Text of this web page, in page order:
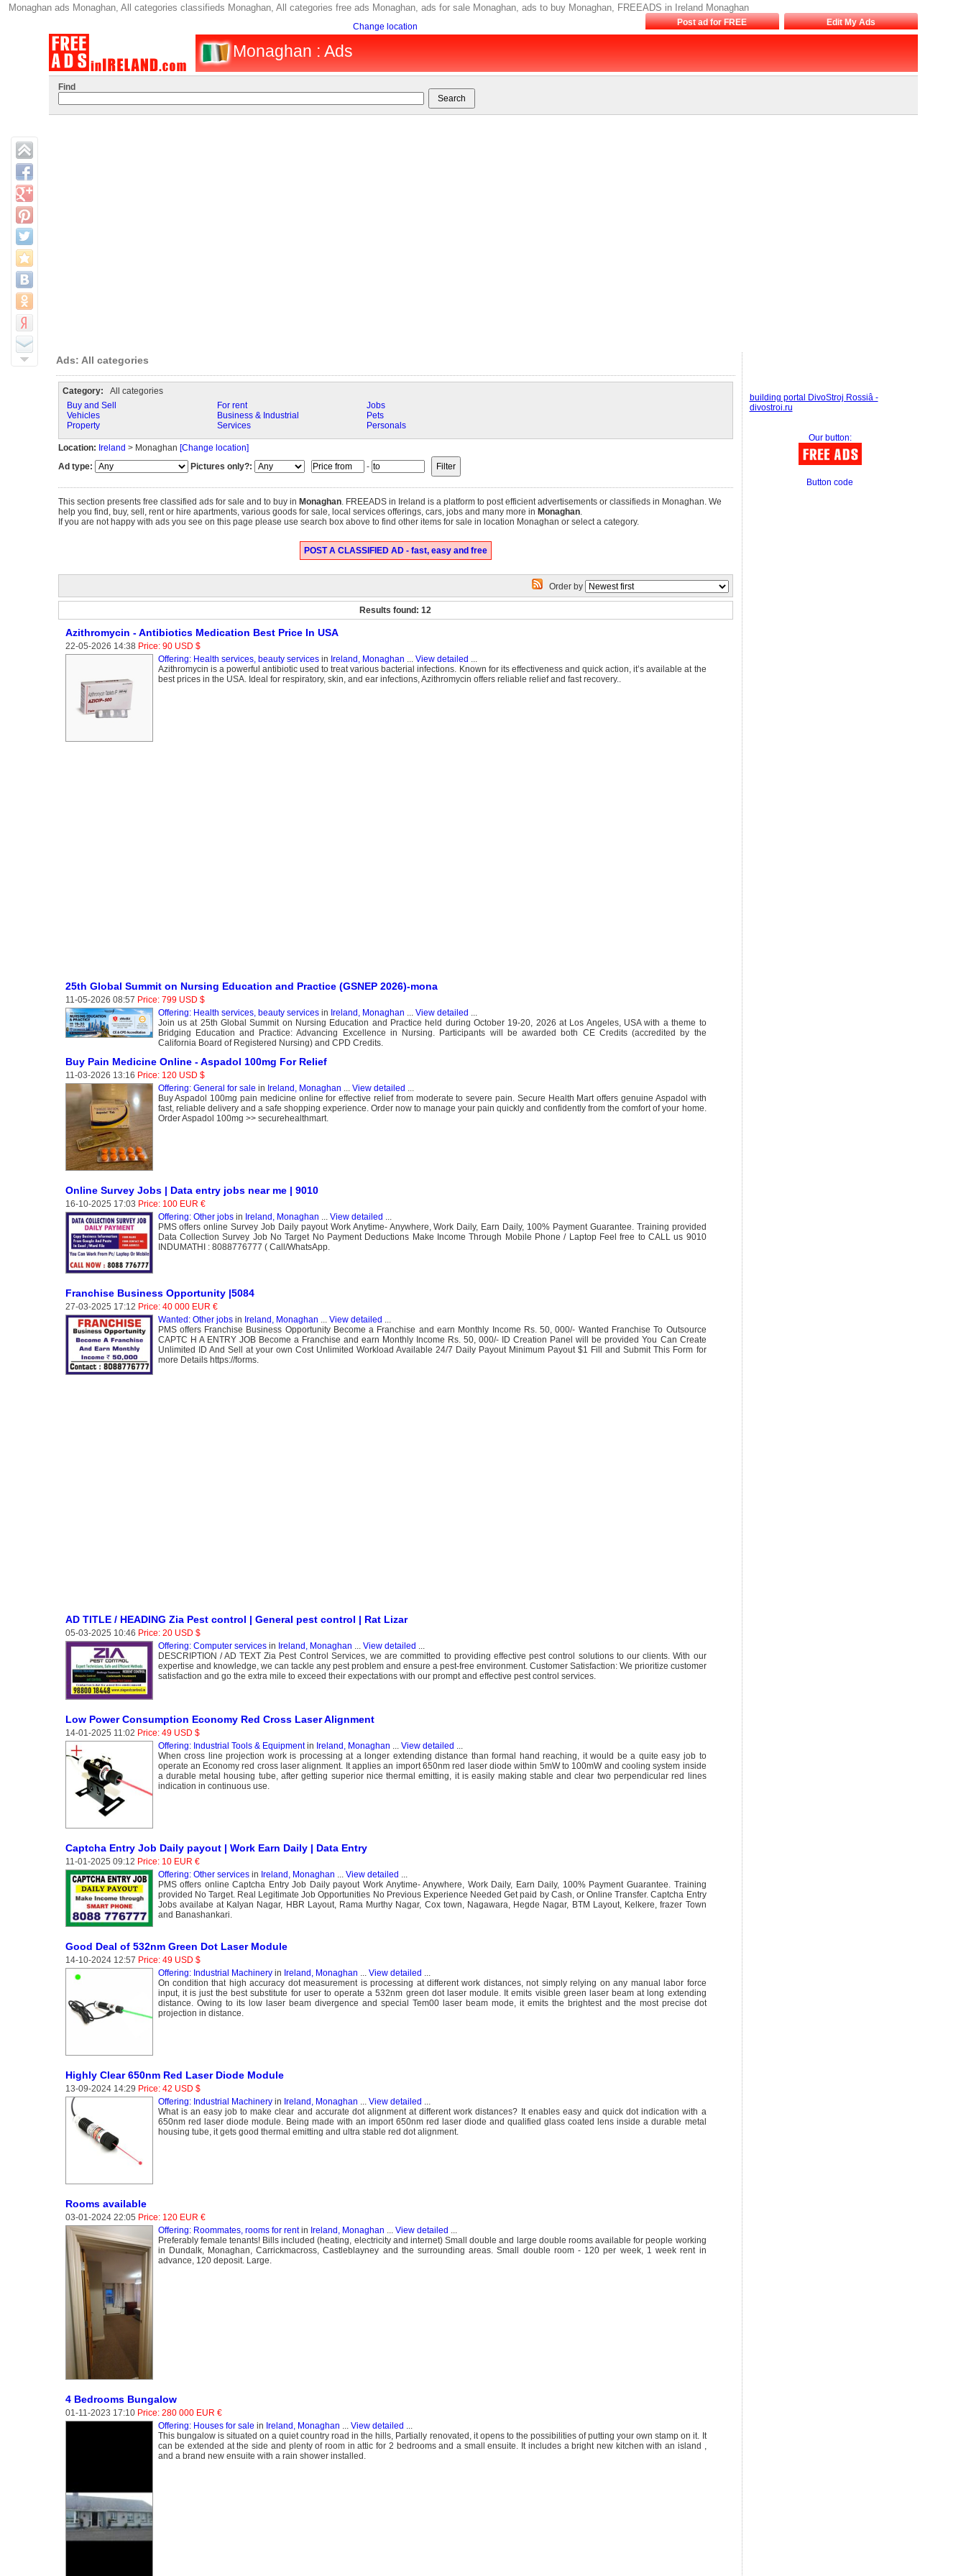
Monaghan ads Monaghan, All categories classifieds Monaghan, All categories free ads Monaghan, ads for sale Monaghan, ads to buy Monaghan, FREEADS in Ireland Monaghan
Change location Post ad for FREE Edit My Ads
Monaghan : Ads
Find
Ads: All categories
Category: All categories
Buy and Sell
Vehicles
Property
For rent
Business & Industrial
Services
Jobs
Pets
Personals
Location: Ireland > Monaghan [Change location]
Ad type:
Pictures only?: -
This section presents free classified ads for sale and to buy in Monaghan. FREEADS in Ireland is a platform to post efficient advertisements or classifieds in Monaghan. We
help you find, buy, sell, rent or hire apartments, various goods for sale, local services offerings, cars, jobs and many more in Monaghan.
If you are not happy with ads you see on this page please use search box above to find other items for sale in location Monaghan or select a category.
POST A CLASSIFIED AD - fast, easy and free
Order by
Results found: 12
Azithromycin - Antibiotics Medication Best Price In USA
22-05-2026 14:38 Price: 90 USD $
Offering: Health services, beauty servicesin Ireland, Monaghan ... View detailed ...
Azithromycin is a powerful antibiotic used to treat various bacterial infections. Known for its effectiveness and quick action, it’s available at the
best prices in the USA. Ideal for respiratory, skin, and ear infections, Azithromycin offers reliable relief and fast recovery..
25th Global Summit on Nursing Education and Practice (GSNEP 2026)-mona
11-05-2026 08:57 Price: 799 USD $
Offering: Health services, beauty servicesin Ireland, Monaghan ... View detailed ...
Join us at 25th Global Summit on Nursing Education and Practice held during October 19-20, 2026 at Los Angeles, USA with a theme to
Bridging Education and Practice: Advancing Excellence in Nursing. Participants will be awarded both CE Credits (accredited by the
California Board of Registered Nursing) and CPD Credits.
Buy Pain Medicine Online - Aspadol 100mg For Relief
11-03-2026 13:16 Price: 120 USD $
Offering: General for sale in Ireland, Monaghan ... View detailed ...
Buy Aspadol 100mg pain medicine online for effective relief from moderate to severe pain. Secure Health Mart offers genuine Aspadol with
fast, reliable delivery and a safe shopping experience. Order now to manage your pain quickly and confidently from the comfort of your home.
Order Aspadol 100mg >> securehealthmart.
Online Survey Jobs | Data entry jobs near me | 9010
16-10-2025 17:03 Price: 100 EUR €
Offering: Other jobsin Ireland, Monaghan ... View detailed ...
PMS offers online Survey Job Daily payout Work Anytime- Anywhere, Work Daily, Earn Daily, 100% Payment Guarantee. Training provided
Data Collection Survey Job No Target No Payment Deductions Make Income Through Mobile Phone / Laptop Feel free to CALL us 9010
INDUMATHI : 8088776777 ( Call/WhatsApp.
Franchise Business Opportunity |5084
27-03-2025 17:12 Price: 40 000 EUR €
Wanted: Other jobsin Ireland, Monaghan ... View detailed ...
PMS offers Franchise Business Opportunity Become a Franchise and earn Monthly Income Rs. 50, 000/- Wanted Franchise To Outsource
CAPTC H A ENTRY JOB Become a Franchise and earn Monthly Income Rs. 50, 000/- ID Creation Panel will be provided You Can Create
Unlimited ID And Sell at your own Cost Unlimited Workload Available 24/7 Daily Payout Minimum Payout $1 Fill and Submit This Form for
more Details https://forms.
AD TITLE / HEADING Zia Pest control | General pest control | Rat Lizar
05-03-2025 10:46 Price: 20 USD $
Offering: Computer servicesin Ireland, Monaghan ... View detailed ...
DESCRIPTION / AD TEXT Zia Pest Control Services, we are committed to providing effective pest control solutions to our clients. With our
expertise and knowledge, we can tackle any pest problem and ensure a pest-free environment. Customer Satisfaction: We prioritize customer
satisfaction and go the extra mile to exceed their expectations with our prompt and effective pest control services.
Low Power Consumption Economy Red Cross Laser Alignment
14-01-2025 11:02 Price: 49 USD $
Offering: Industrial Tools & Equipmentin Ireland, Monaghan ... View detailed ...
When cross line projection work is processing at a longer extending distance than formal hand reaching, it would be a quite easy job to
operate an Economy red cross laser alignment. It applies an import 650nm red laser diode within 5mW to 100mW and cooling system inside
a durable metal housing tube, after getting superior nice thermal emitting, it is easily making stable and clear two perpendicular red lines
indication in continuous use.
Captcha Entry Job Daily payout | Work Earn Daily | Data Entry
11-01-2025 09:12 Price: 10 EUR €
Offering: Other servicesin Ireland, Monaghan ... View detailed ...
PMS offers online Captcha Entry Job Daily payout Work Anytime- Anywhere, Work Daily, Earn Daily, 100% Payment Guarantee. Training
provided No Target. Real Legitimate Job Opportunities No Previous Experience Needed Get paid by Cash, or Online Transfer. Captcha Entry
Jobs availabe at Kalyan Nagar, HBR Layout, Rama Murthy Nagar, Cox town, Nagawara, Hegde Nagar, BTM Layout, Kelkere, frazer Town
and Banashankari.
Good Deal of 532nm Green Dot Laser Module
14-10-2024 12:57 Price: 49 USD $
Offering: Industrial Machineryin Ireland, Monaghan View detailed
On condition that high accuracy dot measurement is processing at different work distances, not simply relying on any manual labor force
input, it is just the best substitute for user to operate a 532nm green dot laser module. It emits visible green laser beam at long extending
distance. Owing to its low laser beam divergence and special Tem00 laser beam mode, it emits the brightest and the most precise dot
projection in distance.
Highly Clear 650nm Red Laser Diode Module
13-09-2024 14:29 Price: 42 USD $
Offering: Industrial Machineryin Ireland, Monaghan View detailed
What is an easy job to make clear and accurate dot alignment at different work distances? It enables easy and quick dot indication with a
650nm red laser diode module. Being made with an import 650nm red laser diode and qualified glass coated lens inside a durable metal
housing tube, it gets good thermal emitting and ultra stable red dot alignment.
Rooms available
03-01-2024 22:05 Price: 120 EUR €
Offering: Roommates, rooms for rentin Ireland, Monaghan View detailed
Preferably female tenants! Bills included (heating, electricity and internet) Small double and large double rooms available for people working
in Dundalk, Monaghan, Carrickmacross, Castleblayney and the surrounding areas. Small double room - 120 per week, 1 week rent in
advance, 120 deposit. Large.
4 Bedrooms Bungalow
01-11-2023 17:10 Price: 280 000 EUR €
Offering: Houses for sale in Ireland, Monaghan View detailed
This bungalow is situated on a quiet country road in the hills, Partially renovated, it opens to the possibilities of putting your own stamp on it. It
can be extended at the side and plenty of room in attic for 2 bedrooms and a small ensuite. It includes a bright new kitchen with an island ,
and a brand new ensuite with a rain shower installed.
building portal DivoStroj Rossiâ -
divostroi.ru
Our button:
Button code